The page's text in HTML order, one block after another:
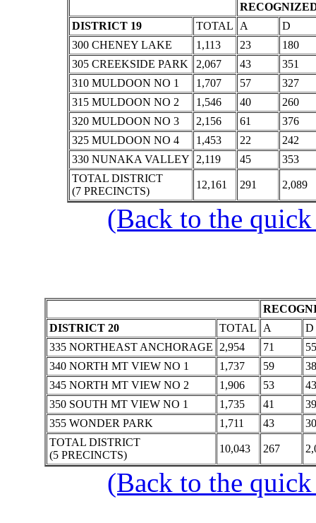
DISTRICT 19
TOTAL A
D
300 CHENEY LAKE
1,113 23
180
305 CREEKSIDE PARK
2,067 43
351
310 MULDOON NO 1
1,707 57
327
315 MULDOON NO 2
1,546 40
260
320 MULDOON NO 3
2,156 61
376
325 MULDOON NO 4
1,453 22
242
330 NUNAKA VALLEY
2,119 45
353
TOTAL DISTRICT
(7 PRECINCTS)
12,161 291 2,089
(Back to the
DISTRICT 20
TOTAL A
D
335 NORTHEAST ANCHORAGE
2,954 71
340 NORTH MT VIEW NO 1
1,737 59
345 NORTH MT VIEW NO 2
1,906 53
350 SOUTH MT VIEW NO 1
1,735 41
355 WONDER PARK
1,711 43
TOTAL DISTRICT
(5 PRECINCTS)
10,043 267
(Back to the